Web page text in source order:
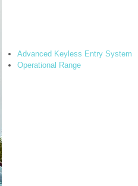
Advanced Keyless Entry System
Operational Range